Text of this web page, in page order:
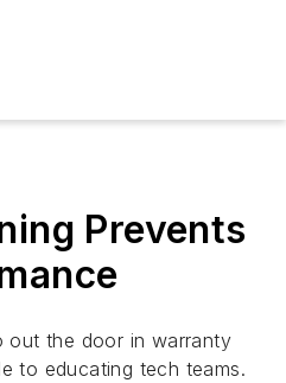
Prevents
the door in warranty
to educating tech teams.